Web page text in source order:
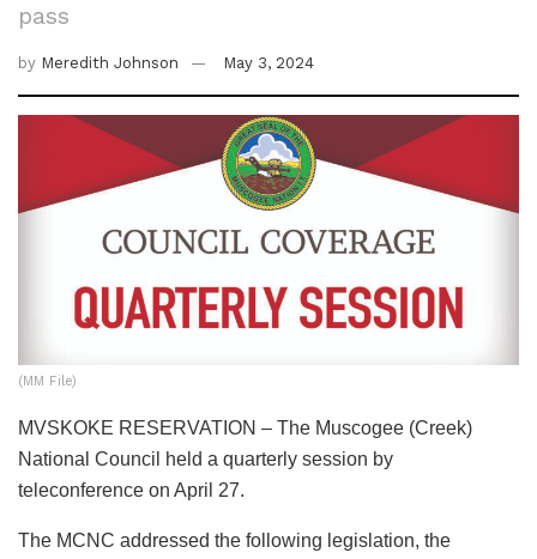
pass
by Meredith Johnson May 3, 2024
(MM File)
MVSKOKE RESERVATION – The Muscogee (Creek)
National Council held a quarterly session by
teleconference on April 27.
The MCNC addressed the following legislation, the